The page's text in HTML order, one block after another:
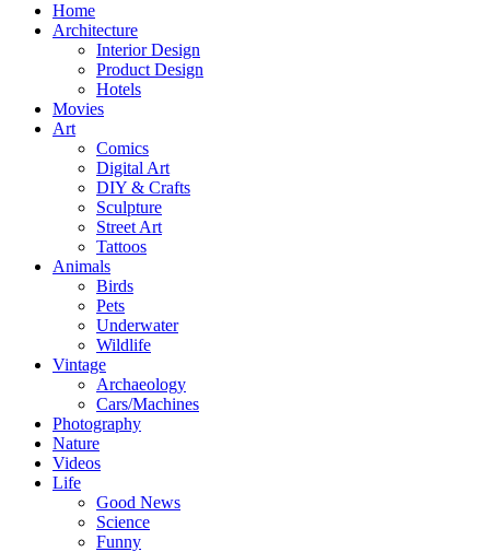
Home
Architecture
Interior Design
Product Design
Hotels
Movies
Art
Comics
Digital Art
DIY & Crafts
Sculpture
Street Art
Tattoos
Animals
Birds
Pets
Underwater
Wildlife
Vintage
Archaeology
Cars/Machines
Photography
Nature
Videos
Life
Good News
Science
Funny